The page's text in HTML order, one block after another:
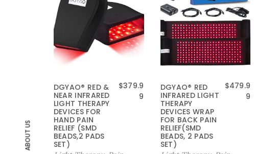
ABOUT US
DGYAO® RED &
NEAR INFRARED
LIGHT THERAPY
DEVICES FOR
HAND PAIN
RELIEF (SMD
BEADS,2 PADS
SET)
$379.9
9
DGYAO® RED
INFRARED LIGHT
THERAPY
DEVICES WRAP
FOR BACK PAIN
RELIEF(SMD
BEADS, 2 PADS
SET)
$479.9
9